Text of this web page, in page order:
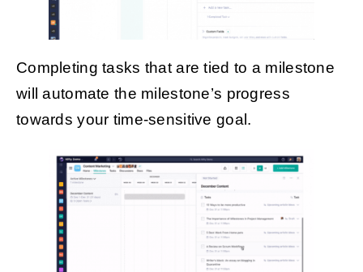
Completing tasks that are tied to a milestone
will automate the milestone’s progress
towards your time-sensitive goal.